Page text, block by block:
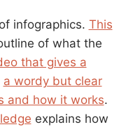
infographics. This
of what the
that gives a
a wordy but clear
and how it works.
explains how